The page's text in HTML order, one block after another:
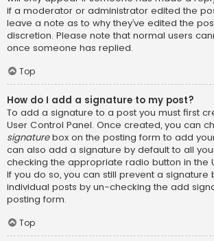
if a moderator or administrator edited the
leave a note as to why they’ve edited the
discretion. Please note that normal users
once someone has replied.
Top
How do I add a signature to my post?
To add a signature to a post you must first
User Control Panel. Once created, you can
signaturebox on the posting form to add
can also add a signature by default to all
checking the appropriate radio button in the
If you do so, you can still prevent a
individual posts by un-checking the add
posting form.
Top